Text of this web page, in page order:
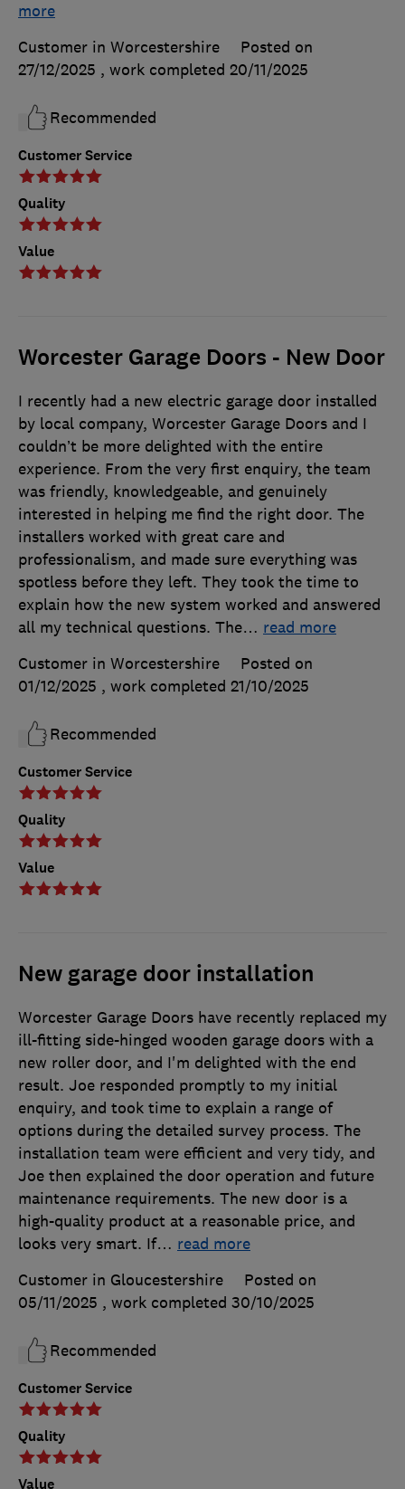
Customer Service
Quality
Value
more
Customer in Worcestershire
Posted on
27/12/2025 , work completed 20/11/2025
Recommended
Worcester Garage Doors - New Door
Customer Service
Quality
Value
I recently had a new electric garage door installed
by local company, Worcester Garage Doors and I
couldn’t be more delighted with the entire
experience. From the very first enquiry, the team
was friendly, knowledgeable, and genuinely
interested in helping me find the right door. The
installers worked with great care and
professionalism, and made sure everything was
spotless before they left. They took the time to
explain how the new system worked and answered
all my technical questions. The… read more
Customer in Worcestershire
Posted on
01/12/2025 , work completed 21/10/2025
Recommended
New garage door installation
Customer Service
Quality
Value
Worcester Garage Doors have recently replaced my
ill-fitting side-hinged wooden garage doors with a
new roller door, and I'm delighted with the end
result. Joe responded promptly to my initial
enquiry, and took time to explain a range of
options during the detailed survey process. The
installation team were efficient and very tidy, and
Joe then explained the door operation and future
maintenance requirements. The new door is a
high-quality product at a reasonable price, and
looks very smart. If… read more
Customer in Gloucestershire
Posted on
05/11/2025 , work completed 30/10/2025
Recommended